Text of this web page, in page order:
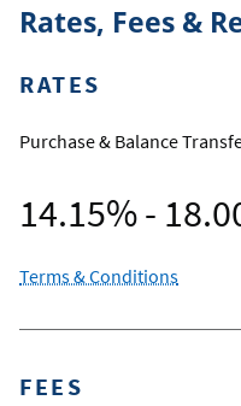
Rates, Fees &
RATES
Purchase & Balance
14.15% -
Terms & Conditions
FEES